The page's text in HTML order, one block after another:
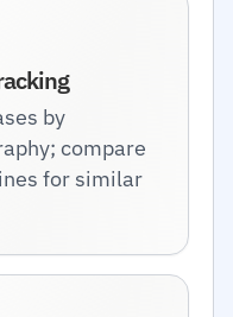
by
compare
for similar